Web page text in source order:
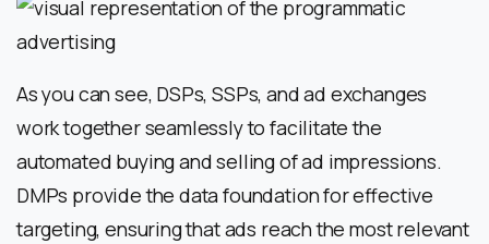
As you can see, DSPs, SSPs, and ad exchanges
work together seamlessly to facilitate the
automated buying and selling of ad impressions.
DMPs provide the data foundation for effective
targeting, ensuring that ads reach the most relevant